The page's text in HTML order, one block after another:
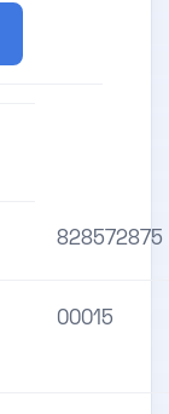
828572875
00015